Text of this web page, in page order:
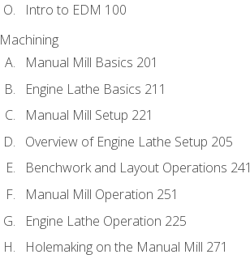
Intro to EDM 100
Machining
Manual Mill Basics 201
Engine Lathe Basics 211
Manual Mill Setup 221
Overview of Engine Lathe Setup 205
Benchwork and Layout Operations 241
Manual Mill Operation 251
Engine Lathe Operation 225
Holemaking on the Manual Mill 271